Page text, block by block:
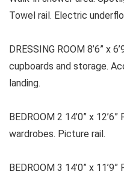
Towel rail. Electric
DRESSING ROOM 8’6” x
cupboards and storage.
landing.
BEDROOM 2 14’0” x
wardrobes. Picture rail.
BEDROOM 3 14’0” x